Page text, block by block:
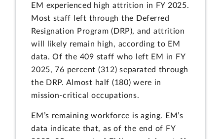
EM experienced high attrition in FY 2025.
Most staff left through the Deferred
Resignation Program (DRP), and attrition
will likely remain high, according to EM
data. Of the 409 staff who left EM in FY
2025, 76 percent (312) separated through
the DRP. Almost half (180) were in
mission-critical occupations.
EM’s remaining workforce is aging. EM’s
data indicate that, as of the end of FY